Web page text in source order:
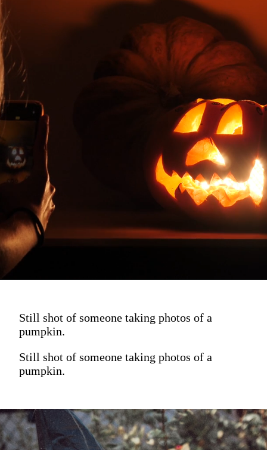
Still shot of someone taking photos of a
pumpkin.
Still shot of someone taking photos of a
pumpkin.